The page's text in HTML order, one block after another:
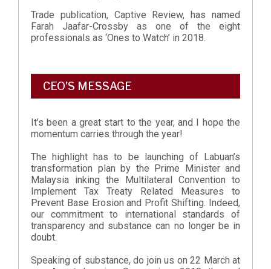
Trade publication, Captive Review, has named
Farah Jaafar-Crossby as one of the eight
professionals as ‘Ones to Watch’ in 2018.
CEO'S MESSAGE
It’s been a great start to the year, and I hope the
momentum carries through the year!
The highlight has to be launching of Labuan’s
transformation plan by the Prime Minister and
Malaysia inking the Multilateral Convention to
Implement Tax Treaty Related Measures to
Prevent Base Erosion and Profit Shifting. Indeed,
our commitment to international standards of
transparency and substance can no longer be in
doubt.
Speaking of substance, do join us on 22 March at